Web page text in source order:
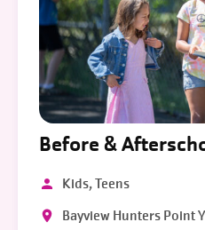
Before &
Kids, Teens
Bayview Hunters Point